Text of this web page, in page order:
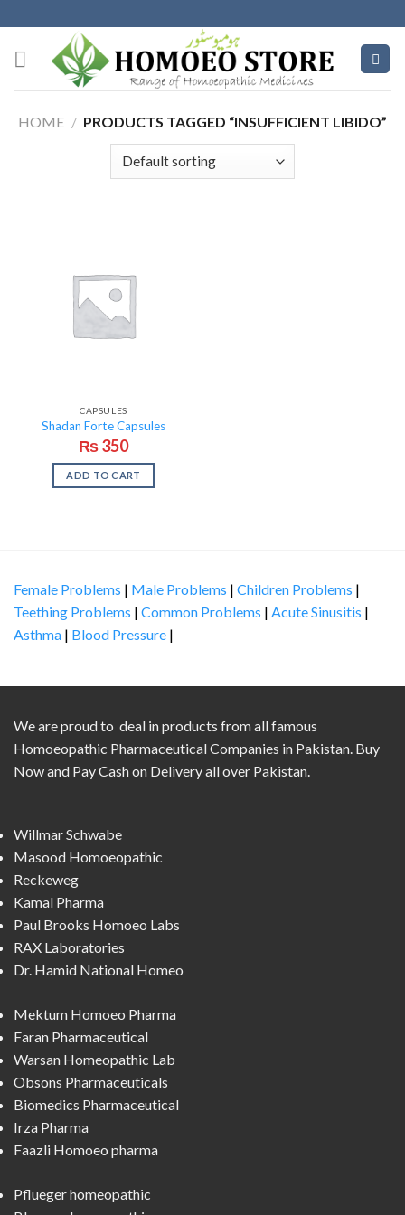
to
content
HOME / PRODUCTS TAGGED “INSUFFICIENT LIBIDO”
CAPSULES
Shadan Forte Capsules
₨350
ADD TO CART
Female Problems | Male Problems | Children Problems |
Teething Problems | Common Problems | Acute Sinusitis |
Asthma | Blood Pressure |
We are proud to deal in products from all famous
Homoeopathic Pharmaceutical Companies in Pakistan. Buy
Now and Pay Cash on Delivery all over Pakistan.
Willmar Schwabe
Masood Homoeopathic
Reckeweg
Kamal Pharma
Paul Brooks Homoeo Labs
RAX Laboratories
Dr. Hamid National Homeo
Mektum Homoeo Pharma
Faran Pharmaceutical
Warsan Homeopathic Lab
Obsons Pharmaceuticals
Biomedics Pharmaceutical
Irza Pharma
Faazli Homoeo pharma
Pflueger homeopathic